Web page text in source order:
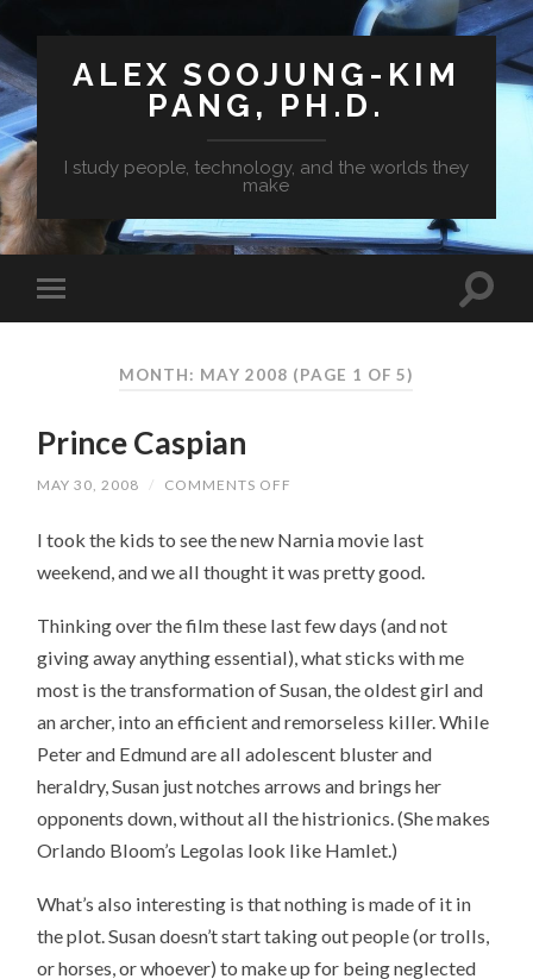
ALEX SOOJUNG-KIM
PANG, PH.D.
I study people, technology, and the worlds they
make
MONTH: MAY 2008 (PAGE 1 OF 5)
Prince Caspian
MAY 30, 2008 / COMMENTS OFF
I took the kids to see the new Narnia movie last
weekend, and we all thought it was pretty good.
Thinking over the film these last few days (and not
giving away anything essential), what sticks with me
most is the transformation of Susan, the oldest girl and
an archer, into an efficient and remorseless killer. While
Peter and Edmund are all adolescent bluster and
heraldry, Susan just notches arrows and brings her
opponents down, without all the histrionics. (She makes
Orlando Bloom’s Legolas look like Hamlet.)
What’s also interesting is that nothing is made of it in
the plot. Susan doesn’t start taking out people (or trolls,
or horses, or whoever) to make up for being neglected